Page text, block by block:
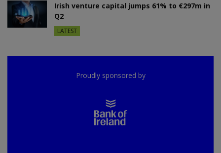
Irish venture capital jumps 61% to €297m in
Q2
LATEST
Proudly sponsored by